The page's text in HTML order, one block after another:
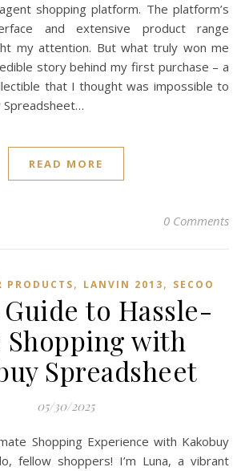
shopping platform. The platform’s
and extensive product range
my attention. But what truly won me
story behind my first purchase – a
that I thought was impossible to
Spreadsheet…
READ MORE
0 Comments
PRODUCTS, LANVIN 2013, SECOO‌
Guide to Hassle-
Shopping with
Spreadsheet
05/30/2025
fellow shoppers! I’m Luna, a vibrant